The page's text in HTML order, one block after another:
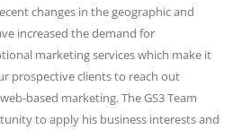
changes in the geographic and
increased the demand for
marketing services which make it
prospective clients to reach out
based marketing. The GS3 Team
to apply his business interests and